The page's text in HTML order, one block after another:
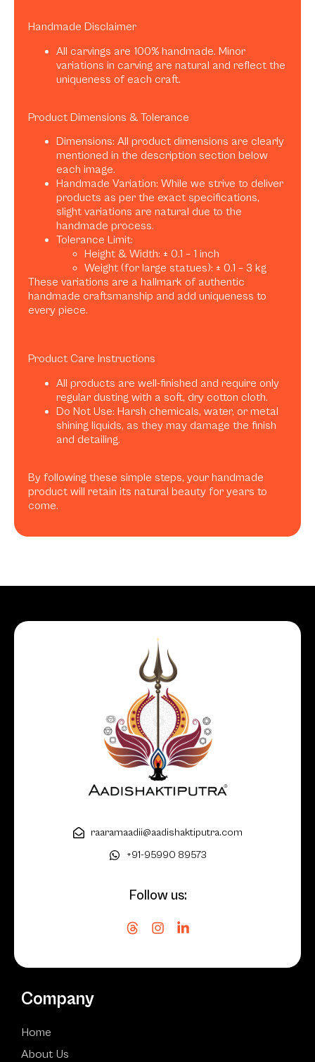
Handmade Disclaimer
All carvings are 100% handmade. Minor
variations in carving are natural and reflect the
uniqueness of each craft.
Product Dimensions & Tolerance
Dimensions: All product dimensions are clearly
mentioned in the description section below
each image.
Handmade Variation: While we strive to deliver
products as per the exact specifications,
slight variations are natural due to the
handmade process.
Tolerance Limit:
Height & Width: ± 0.1 – 1 inch
Weight (for large statues): ± 0.1 – 3 kg
These variations are a hallmark of authentic
handmade craftsmanship and add uniqueness to
every piece.
Product Care Instructions
All products are well-finished and require only
regular dusting with a soft, dry cotton cloth.
Do Not Use: Harsh chemicals, water, or metal
shining liquids, as they may damage the finish
and detailing.
By following these simple steps, your handmade
product will retain its natural beauty for years to
come.
raaramaadii@aadishaktiputra.com
+91-95990 89573
Follow us:
Company
Home
About Us